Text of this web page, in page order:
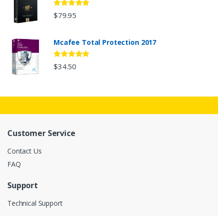
5out of 5
$79.95
Mcafee Total Protection 2017
5out of 5
$34.50
Customer Service
Contact Us
FAQ
Support
Technical Support